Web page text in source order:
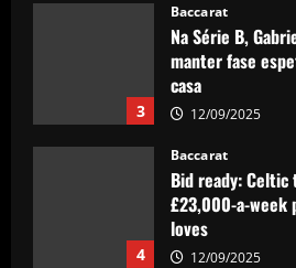
12/09/2025
3
Baccarat
Na Série B,
manter fase
casa
12/09/2025
4
Baccarat
Bid ready:
£23,000-a-week
loves
12/09/2025